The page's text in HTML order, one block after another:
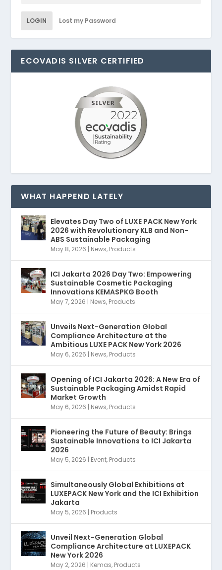
LOGIN Lost my Password
ECOVADIS SILVER CERTIFIED
WHAT HAPPEND LATELY
Elevates Day Two of LUXE PACK New York
2026 with Revolutionary KLB and Non-
ABS Sustainable Packaging
May 8, 2026 | News, Products
ICI Jakarta 2026 Day Two: Empowering
Sustainable Cosmetic Packaging
Innovations KEMASPKG Booth
May 7, 2026 | News, Products
Unveils Next-Generation Global
Compliance Architecture at the
Ambitious LUXE PACK New York 2026
May 6, 2026 | News, Products
Opening of ICI Jakarta 2026: A New Era of
Sustainable Packaging Amidst Rapid
Market Growth
May 6, 2026 | News, Products
Pioneering the Future of Beauty: Brings
Sustainable Innovations to ICI Jakarta
2026
May 5, 2026 | Event, Products
Simultaneously Global Exhibitions at
LUXEPACK New York and the ICI Exhibition
Jakarta
May 5, 2026 | Products
Unveil Next-Generation Global
Compliance Architecture at LUXEPACK
New York 2026
May 2, 2026 | Kemas, Products